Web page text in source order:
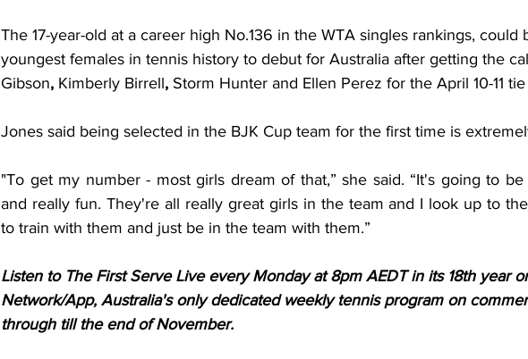
The 17-year-old at a career high No.136 in the WTA singles rankings,
youngest females in tennis history to debut for Australia after getting the
Gibson, Kimberly Birrell, Storm Hunter and Ellen Perez for the April 10-11
Jones said being selected in the BJK Cup team for the first time is
"To get my number - most girls dream of that,” she said. “It's going to
and really fun. They're all really great girls in the team and I look up to
to train with them and just be in the team with them.”
Listen to The First Serve Live every Monday at 8pm AEDT in its 18th year
Network/App, Australia's only dedicated weekly tennis program on
through till the end of November.